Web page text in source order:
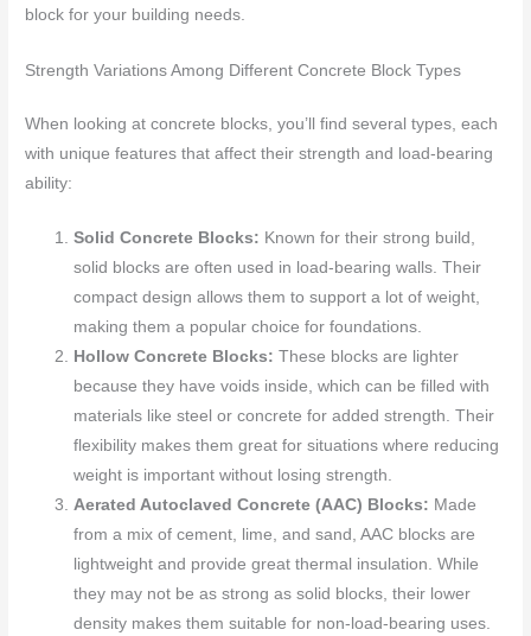
block for your building needs.
Strength Variations Among Different Concrete Block Types
When looking at concrete blocks, you’ll find several types, each
with unique features that affect their strength and load-bearing
ability:
Solid Concrete Blocks: Known for their strong build,
solid blocks are often used in load-bearing walls. Their
compact design allows them to support a lot of weight,
making them a popular choice for foundations.
Hollow Concrete Blocks: These blocks are lighter
because they have voids inside, which can be filled with
materials like steel or concrete for added strength. Their
flexibility makes them great for situations where reducing
weight is important without losing strength.
Aerated Autoclaved Concrete (AAC) Blocks: Made
from a mix of cement, lime, and sand, AAC blocks are
lightweight and provide great thermal insulation. While
they may not be as strong as solid blocks, their lower
density makes them suitable for non-load-bearing uses.